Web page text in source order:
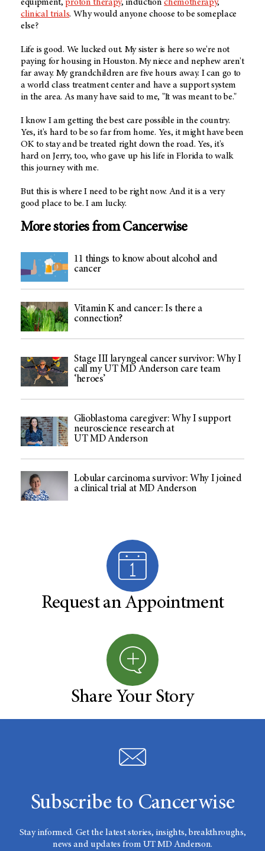
equipment,proton therapy, inductionchemotherapy,
clinical trials. Why would anyone choose to be someplace
else?
Life is good. We lucked out. My sister is here so we're not
paying for housing in Houston. My niece and nephew aren't
far away. My grandchildren are five hours away. I can go to
a world class treatment center and have a support system
in the area. As many have said to me, "It was meant to be."
I know I am getting the best care possible in the country.
Yes, it's hard to be so far from home. Yes, it might have been
OK to stay and be treated right down the road. Yes, it's
hard on Jerry, too, who gave up his life in Florida to walk
this journey with me.
But this is where I need to be right now. And it is a very
good place to be. I am lucky.
More stories from Cancerwise
11 things to know about alcohol and
cancer
Vitamin K and cancer: Is there a
connection?
Stage III laryngeal cancer survivor: Why I
call my UT MD Anderson care team
‘heroes’
Glioblastoma caregiver: Why I support
neuroscience research at
UT MD Anderson
Lobular carcinoma survivor: Why I joined
a clinical trial at MD Anderson
Request an Appointment
Share Your Story
Subscribe to Cancerwise
Stay informed. Get the latest stories, insights, breakthroughs,
news and updates from UT MD Anderson.